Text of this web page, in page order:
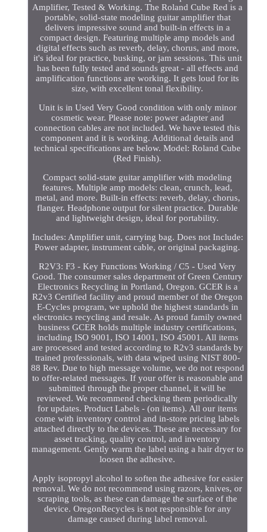
Amplifier, Tested & Working. The Roland Cube Red is a
portable, solid-state modeling guitar amplifier that
delivers impressive sound and built-in effects in a
compact design. Featuring multiple amp models and
digital effects such as reverb, delay, chorus, and more,
it's ideal for practice, busking, or jam sessions. This unit
has been fully tested and sounds great - all effects and
amplification functions are working. It gets loud for its
size, with excellent tonal flexibility.
Unit is in Used Very Good condition with only minor
cosmetic wear. Please note: power adapter and
connection cables are not included. We have tested this
component and it is working. Additional details and
technical specifications are below. Model: Roland Cube
(Red Finish).
Compact solid-state guitar amplifier with modeling
features. Multiple amp models: clean, crunch, lead,
metal, and more. Built-in effects: reverb, delay, chorus,
flanger. Headphone output for silent practice. Durable
and lightweight design, ideal for portability.
Includes: Amplifier unit, carrying bag. Does not Include:
Power adapter, instrument cable, or original packaging.
R2V3: F3 - Key Functions Working / C5 - Used Very
Good. The consumer sales department of Green Century
Electronics Recycling in Portland, Oregon. GCER is a
R2v3 Certified facility and proud member of the Oregon
E-Cycles program, we uphold the highest standards in
electronics recycling and resale. As proud family owned
business GCER holds multiple industry certifications,
including ISO 9001, ISO 14001, ISO 45001. All items
are processed and tested according to R2v3 standards by
trained professionals, with data wiped using NIST 800-
88 Rev. Due to high message volume, we do not respond
to offer-related messages. If your offer is reasonable and
submitted through the proper channel, it will be
reviewed. We recommend checking them periodically
for updates. Product Labels - (on items). All our items
come with inventory control and in-store pricing labels
attached directly to the devices. These are necessary for
asset tracking, quality control, and inventory
management. Gently warm the label using a hair dryer to
loosen the adhesive.
Apply isopropyl alcohol to soften the adhesive for easier
removal. We do not recommend using razors, knives, or
scraping tools, as these can damage the surface of the
device. OregonRecycles is not responsible for any
damage caused during label removal.